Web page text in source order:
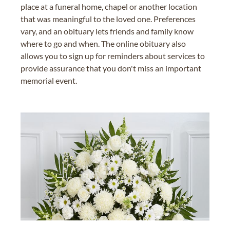
place at a funeral home, chapel or another location
that was meaningful to the loved one. Preferences
vary, and an obituary lets friends and family know
where to go and when. The online obituary also
allows you to sign up for reminders about services to
provide assurance that you don't miss an important
memorial event.